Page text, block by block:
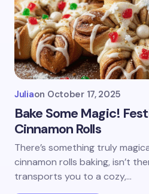
Juliaon October 17, 2025
Bake Some Magic!
Cinnamon Rolls
There’s something truly
cinnamon rolls baking, isn’t
transports you to a cozy,…